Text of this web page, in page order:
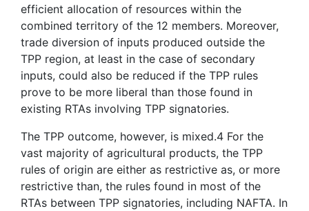
efficient allocation of resources within the
combined territory of the 12 members. Moreover,
trade diversion of inputs produced outside the
TPP region, at least in the case of secondary
inputs, could also be reduced if the TPP rules
prove to be more liberal than those found in
existing RTAs involving TPP signatories.
The TPP outcome, however, is mixed.4 For the
vast majority of agricultural products, the TPP
rules of origin are either as restrictive as, or more
restrictive than, the rules found in most of the
RTAs between TPP signatories, including NAFTA. In